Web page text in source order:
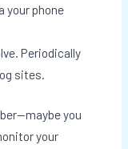
your phone
Periodically
sites.
you
your